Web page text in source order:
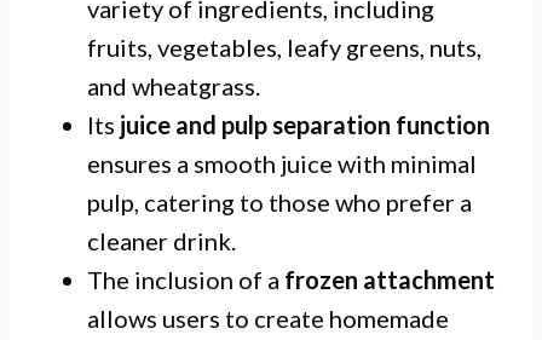
variety of ingredients, including
fruits, vegetables, leafy greens, nuts,
and wheatgrass.
Its juice and pulp separation function
ensures a smooth juice with minimal
pulp, catering to those who prefer a
cleaner drink.
The inclusion of a frozen attachment
allows users to create homemade